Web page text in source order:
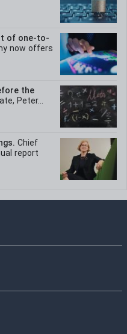
of one-to-
now offers
the
Peter...
Chief
report